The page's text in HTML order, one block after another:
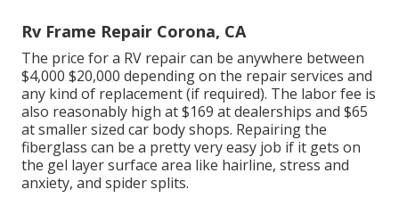
Rv Frame Repair Corona, CA
The price for a RV repaircan be anywhere between
$4,000 $20,000 depending on the repair services and
any kind of replacement (if required). The labor fee is
also reasonably high at $169 at dealerships and $65
at smaller sized car body shops. Repairing the
fiberglass can be a pretty very easy job if it gets on
the gel layer surface area like hairline, stress and
anxiety, and spider splits.